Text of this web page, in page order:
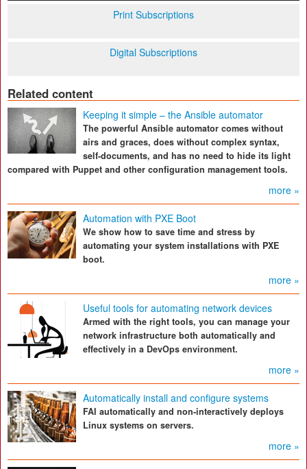
Print Subscriptions
Digital Subscriptions
Related content
Keeping it simple – the Ansible automator
The powerful Ansible automator comes without
airs and graces, does without complex syntax,
self-documents, and has no need to hide its light
compared with Puppet and other configuration management tools.
more »
Automation with PXE Boot
We show how to save time and stress by
automating your system installations with PXE
boot.
more »
Useful tools for automating network devices
Armed with the right tools, you can manage your
network infrastructure both automatically and
effectively in a DevOps environment.
more »
Automatically install and configure systems
FAI automatically and non-interactively deploys
Linux systems on servers.
more »